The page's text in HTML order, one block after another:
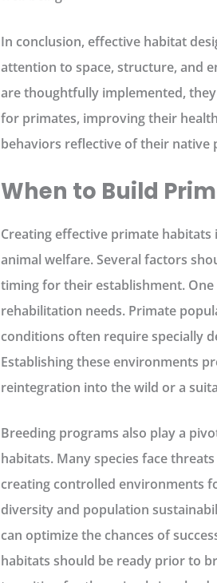
In conclusion, effective habitat
attention to space, structure, and
are thoughtfully implemented,
for primates, improving their
behaviors reflective of their native
When to Build
Creating effective primate
animal welfare. Several factors
timing for their establishment.
rehabilitation needs. Primate
conditions often require specially
Establishing these environments
reintegration into the wild or a
Breeding programs also play a
habitats. Many species face
creating controlled environments
diversity and population
can optimize the chances of
habitats should be ready prior to